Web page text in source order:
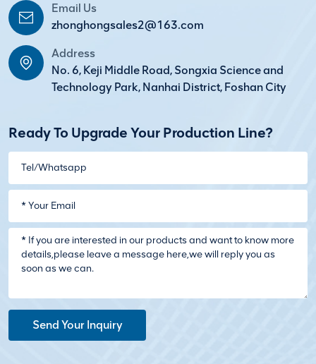
Email Us
zhonghongsales2@163.com
Address
No. 6, Keji Middle Road, Songxia Science and
Technology Park, Nanhai District, Foshan City
Ready To Upgrade Your Production Line?
Send Your Inquiry